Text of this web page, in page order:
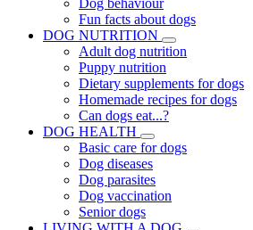
Dog behaviour
Fun facts about dogs
DOG NUTRITION
Adult dog nutrition
Puppy nutrition
Dietary supplements for dogs
Homemade recipes for dogs
Can dogs eat...?
DOG HEALTH
Basic care for dogs
Dog diseases
Dog parasites
Dog vaccination
Senior dogs